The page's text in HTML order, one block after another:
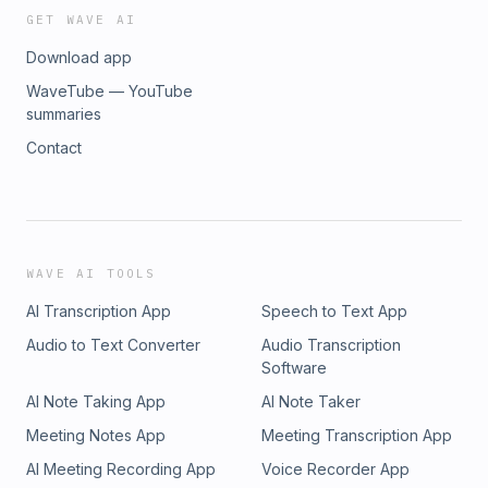
GET WAVE AI
Download app
WaveTube — YouTube
summaries
Contact
WAVE AI TOOLS
AI Transcription App
Speech to Text App
Audio to Text Converter
Audio Transcription
Software
AI Note Taking App
AI Note Taker
Meeting Notes App
Meeting Transcription App
AI Meeting Recording App
Voice Recorder App